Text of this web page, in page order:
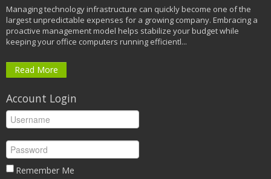
Managing technology infrastructure can quickly become one of the
largest unpredictable expenses for a growing company. Embracing a
proactive management model helps stabilize your budget while
keeping your office computers running efficientl...
Read More
Account Login
Remember Me